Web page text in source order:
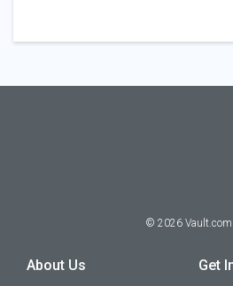
© 2026
About Us Get